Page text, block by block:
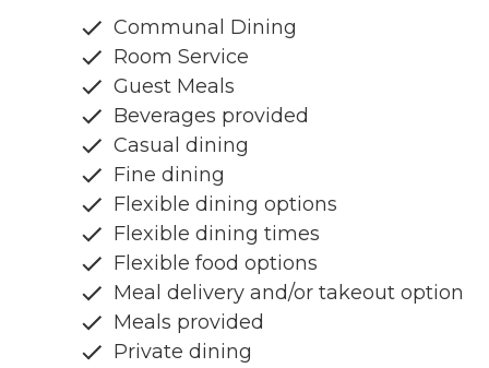
Communal Dining
Room Service
Guest Meals
Beverages provided
Casual dining
Fine dining
Flexible dining options
Flexible dining times
Flexible food options
Meal delivery and/or takeout option
Meals provided
Private dining